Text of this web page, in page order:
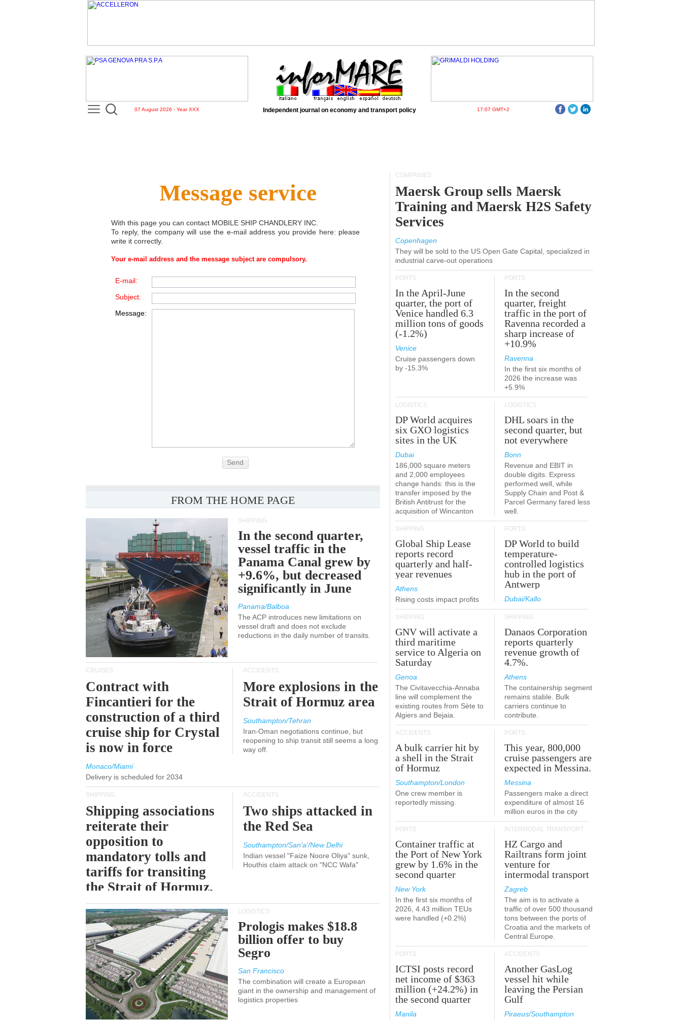
07 August 2026 - Year XXX Independent journal on economy and transport policy 17:07 GMT+2
Message service
With this page you can contact MOBILE SHIP CHANDLERY INC
To reply, the company will use the e-mail address you provide here: please
write it correctly.
Your e-mail address and the message subject are compulsory.
E-mail:
Subject:
Message:
Send
FROM THE HOME PAGE
SHIPPING
In the second quarter,
vessel traffic in the
Panama Canal grew by
+9.6%, but decreased
significantly in June
Panama/Balboa
The ACP introduces new limitations on
vessel draft and does not exclude
reductions in the daily number of transits.
CRUISES
Contract with
Fincantieri for the
construction of a third
cruise ship for Crystal
is now in force
Monaco/Miami
Delivery is scheduled for 2034
ACCIDENTS
More explosions in the
Strait of Hormuz area
Southampton/Tehran
Iran-Oman negotiations continue, but
reopening to ship transit still seems a long
way off.
SHIPPING
Shipping associations
reiterate their
opposition to
mandatory tolls and
tariffs for transiting
the Strait of Hormuz.
ACCIDENTS
Two ships attacked in
the Red Sea
Southampton/San'a'/New Delhi
Indian vessel "Faize Noore Oliya" sunk,
Houthis claim attack on "NCC Wafa"
LOGISTICS
Prologis makes $18.8
billion offer to buy
Segro
San Francisco
The combination will create a European
giant in the ownership and management of
logistics properties
COMPANIES
Maersk Group sells Maersk
Training and Maersk H2S Safety
Services
Copenhagen
They will be sold to the US Open Gate Capital, specialized in
industrial carve-out operations
PORTS
In the April-June
quarter, the port of
Venice handled 6.3
million tons of goods
(-1.2%)
Venice
Cruise passengers down
by -15.3%
PORTS
In the second
quarter, freight
traffic in the port of
Ravenna recorded a
sharp increase of
+10.9%
Ravenna
In the first six months of
2026 the increase was
+5.9%
LOGISTICS
DP World acquires
six GXO logistics
sites in the UK
Dubai
186,000 square meters
and 2,000 employees
change hands: this is the
transfer imposed by the
British Antitrust for the
acquisition of Wincanton
LOGISTICS
DHL soars in the
second quarter, but
not everywhere
Bonn
Revenue and EBIT in
double digits. Express
performed well, while
Supply Chain and Post &
Parcel Germany fared less
well.
SHIPPING
Global Ship Lease
reports record
quarterly and half-
year revenues
Athens
Rising costs impact profits
PORTS
DP World to build
temperature-
controlled logistics
hub in the port of
Antwerp
Dubai/Kallo
SHIPPING
GNV will activate a
third maritime
service to Algeria on
Saturday
Genoa
The Civitavecchia-Annaba
line will complement the
existing routes from Sète to
Algiers and Bejaia.
SHIPPING
Danaos Corporation
reports quarterly
revenue growth of
4.7%.
Athens
The containership segment
remains stable. Bulk
carriers continue to
contribute.
ACCIDENTS
A bulk carrier hit by
a shell in the Strait
of Hormuz
Southampton/London
One crew member is
reportedly missing.
PORTS
This year, 800,000
cruise passengers are
expected in Messina.
Messina
Passengers make a direct
expenditure of almost 16
million euros in the city
PORTS
Container traffic at
the Port of New York
grew by 1.6% in the
second quarter
New York
In the first six months of
2026, 4.43 million TEUs
were handled (+0.2%)
INTERMODAL TRANSPORT
HZ Cargo and
Railtrans form joint
venture for
intermodal transport
Zagreb
The aim is to activate a
traffic of over 500 thousand
tons between the ports of
Croatia and the markets of
Central Europe.
PORTS
ICTSI posts record
net income of $363
million (+24.2%) in
the second quarter
Manila
ACCIDENTS
Another GasLog
vessel hit while
leaving the Persian
Gulf
Piraeus/Southampton